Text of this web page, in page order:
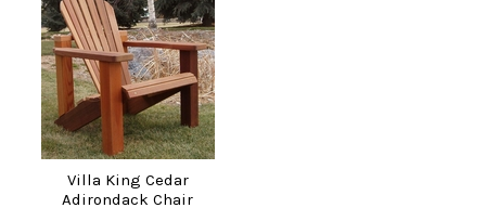
Villa King Cedar
Adirondack Chair